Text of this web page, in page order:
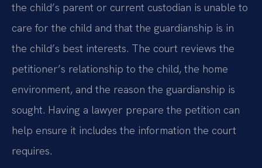
the child’s parent or current custodian is unable to
care for the child and that the guardianship is in
the child’s best interests. The court reviews the
petitioner’s relationship to the child, the home
environment, and the reason the guardianship is
sought. Having a lawyer prepare the petition can
help ensure it includes the information the court
requires.